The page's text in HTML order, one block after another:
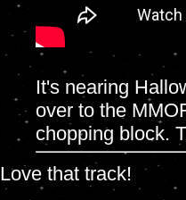
It's nearing
over to the
chopping block.
Love that track!